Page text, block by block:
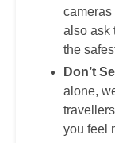
cameras
also ask
the
Don’t
alone,
you feel